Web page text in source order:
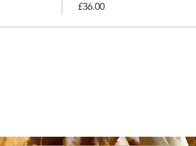
£36.00